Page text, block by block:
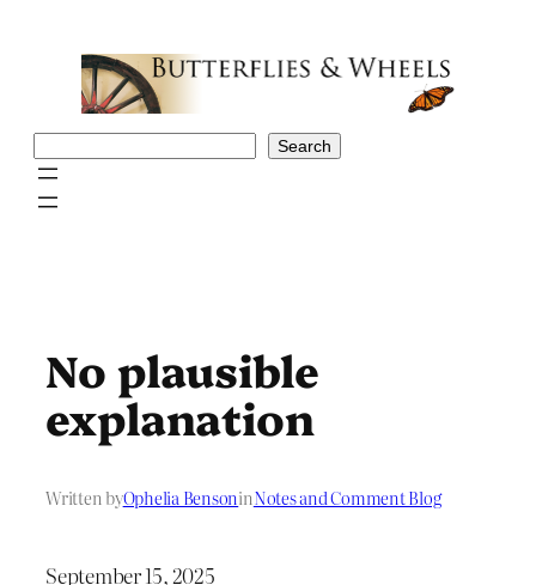
Search
No plausible
explanation
Written byOphelia BensoninNotes and Comment Blog
September 15, 2025